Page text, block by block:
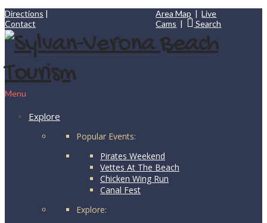
Directions |
Contact
Area Map |Live
Cams | Search
Menu
Explore
Popular Events:
Pirates Weekend
Vettes At The Beach
Chicken Wing Run
Canal Fest
Explore: